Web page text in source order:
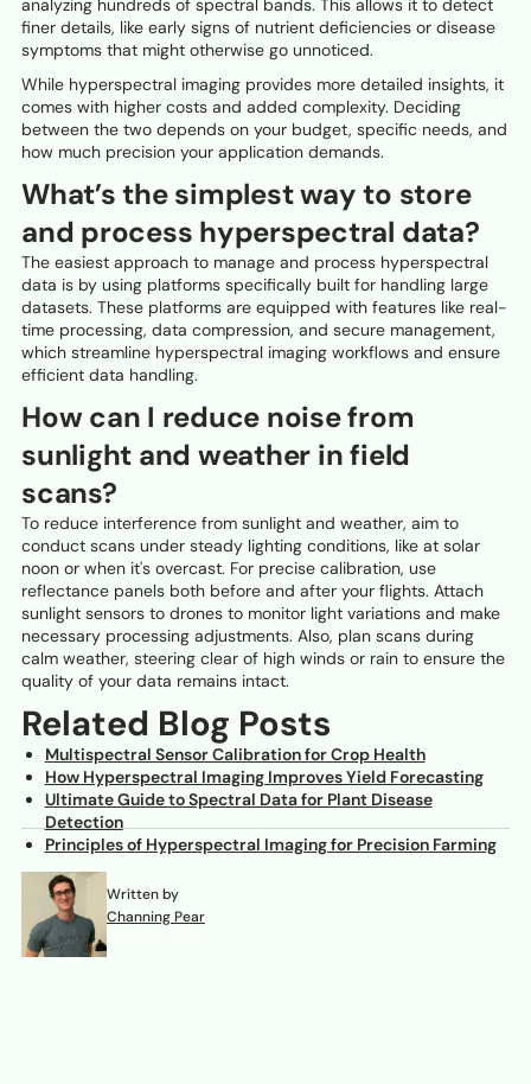
analyzing hundreds of spectral bands. This allows it to detect
finer details, like early signs of nutrient deficiencies or disease
symptoms that might otherwise go unnoticed.
While hyperspectral imaging provides more detailed insights, it
comes with higher costs and added complexity. Deciding
between the two depends on your budget, specific needs, and
how much precision your application demands.
What’s the simplest way to store
and process hyperspectral data?
The easiest approach to manage and process hyperspectral
data is by using platforms specifically built for handling large
datasets. These platforms are equipped with features like real-
time processing, data compression, and secure management,
which streamline hyperspectral imaging workflows and ensure
efficient data handling.
How can I reduce noise from
sunlight and weather in field
scans?
To reduce interference from sunlight and weather, aim to
conduct scans under steady lighting conditions, like at solar
noon or when it's overcast. For precise calibration, use
reflectance panels both before and after your flights. Attach
sunlight sensors to drones to monitor light variations and make
necessary processing adjustments. Also, plan scans during
calm weather, steering clear of high winds or rain to ensure the
quality of your data remains intact.
Related Blog Posts
Multispectral Sensor Calibration for Crop Health
How Hyperspectral Imaging Improves Yield Forecasting
Ultimate Guide to Spectral Data for Plant Disease
Detection
Principles of Hyperspectral Imaging for Precision Farming
Written by
Channing Pear